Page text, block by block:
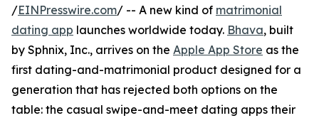
/EINPresswire.com/ -- A new kind of matrimonial
dating app launches worldwide today. Bhava, built
by Sphnix, Inc., arrives on the Apple App Store as the
first dating-and-matrimonial product designed for a
generation that has rejected both options on the
table: the casual swipe-and-meet dating apps their